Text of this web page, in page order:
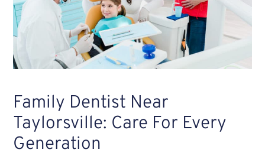
Family Dentist Near
Taylorsville: Care For Every
Generation